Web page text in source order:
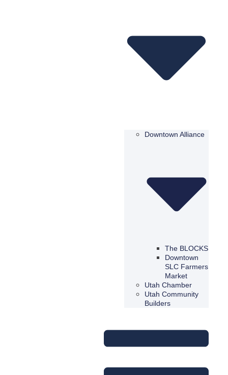
Downtown Alliance
The BLOCKS
Downtown
SLC Farmers
Market
Utah Chamber
Utah Community
Builders